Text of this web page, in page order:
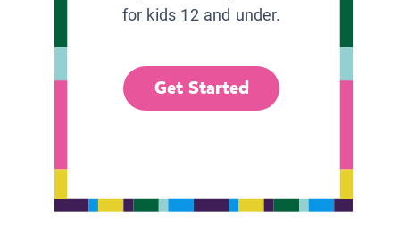
for kids 12 and under.
Get Started